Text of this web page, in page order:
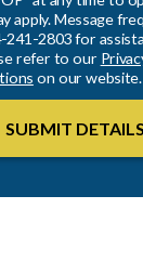
apply. Message
241-2803 for
refer to our
on our website.